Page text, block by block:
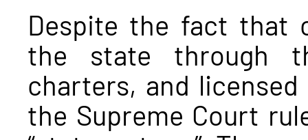
Despite the fact that
the state through
charters, and
the Supreme Court